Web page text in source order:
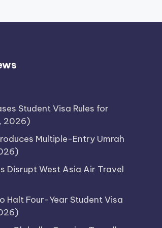
Attempt
Student Visa Rules for
2026)
Multiple-Entry Umrah
Disrupt West Asia Air Travel
Halt Four-Year Student Visa